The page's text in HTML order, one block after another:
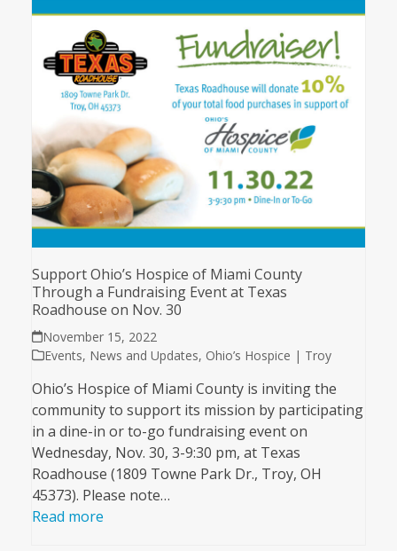
Support Ohio’s Hospice of Miami County
Through a Fundraising Event at Texas
Roadhouse on Nov. 30
November 15, 2022
Events, News and Updates, Ohio’s Hospice | Troy
Ohio’s Hospice of Miami County is inviting the
community to support its mission by participating
in a dine-in or to-go fundraising event on
Wednesday, Nov. 30, 3-9:30 pm, at Texas
Roadhouse (1809 Towne Park Dr., Troy, OH
45373). Please note…
Read more